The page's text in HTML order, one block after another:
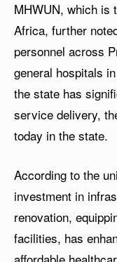
MHWUN, which is
Africa, further
personnel across
general hospitals
the state has
service delivery,
today in the state.
According to the
investment in
renovation,
facilities, has